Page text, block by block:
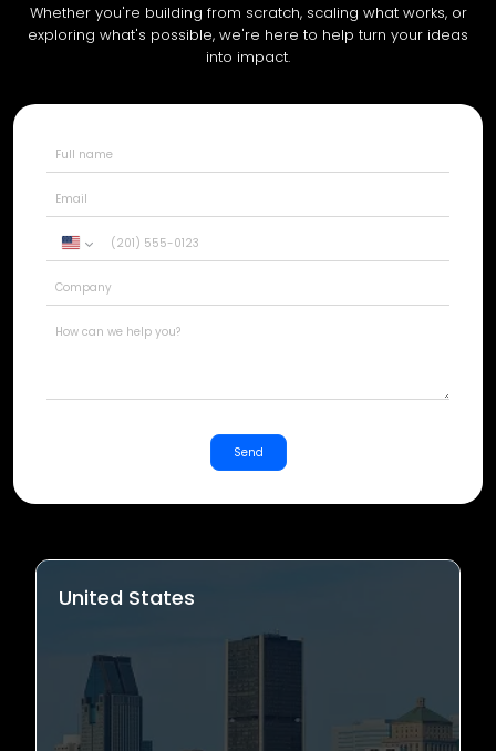
Whether you're building from scratch, scaling what works, or
exploring what's possible, we're here to help turn your ideas
into impact.
United
+1
Send
United States